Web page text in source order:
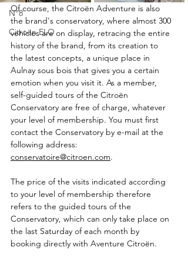
N°8
Citroën ELO
Of course, the Citroën Adventure is also
the brand's conservatory, where almost 300
vehicles are on display, retracing the entire
history of the brand, from its creation to
the latest concepts, a unique place in
Aulnay sous bois that gives you a certain
emotion when you visit it. As a member,
self-guided tours of the Citroën
Conservatory are free of charge, whatever
your level of membership. You must first
contact the Conservatory by e-mail at the
following address:
conservatoire@citroen.com.
The price of the visits indicated according
to your level of membership therefore
refers to the guided tours of the
Conservatory, which can only take place on
the last Saturday of each month by
booking directly with Aventure Citroën.